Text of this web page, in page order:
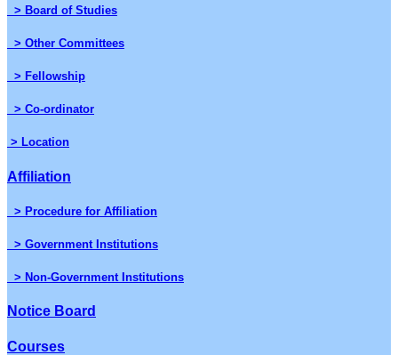
> Board of Studies
> Other Committees
> Fellowship
> Co-ordinator
> Location
Affiliation
> Procedure for Affiliation
> Government Institutions
> Non-Government Institutions
Notice Board
Courses